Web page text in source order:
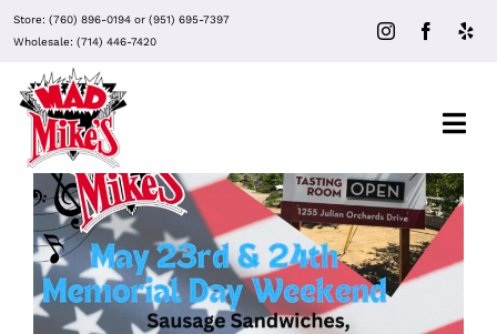
Skip
to
content
Store: (760) 896-0194or (951) 695-7397
Wholesale: (714) 446-7420
About Mad Mike’s
Events
Memorial Day at Volcan Mountain